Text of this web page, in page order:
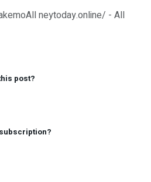
neytoday.online/ - All
post?